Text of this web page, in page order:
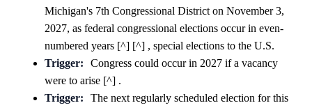
Michigan's 7th Congressional District on November 3,
2027, as federal congressional elections occur in even-
numbered years [^] [^] , special elections to the U.S.
Trigger:
Congress could occur in 2027 if a vacancy
were to arise [^] .
Trigger:
The next regularly scheduled election for this